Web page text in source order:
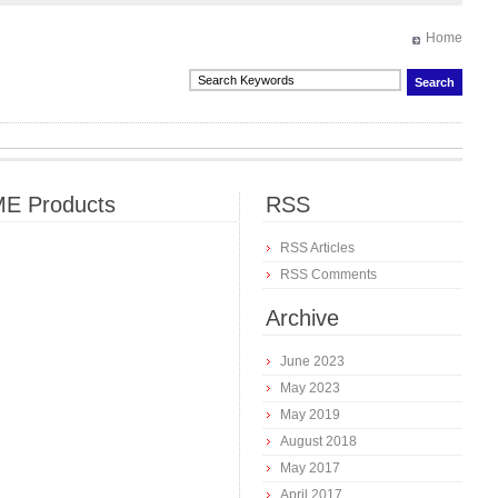
Home
Products RSS
RSS Articles
RSS Comments
Archive
June 2023
May 2023
May 2019
August 2018
May 2017
April 2017